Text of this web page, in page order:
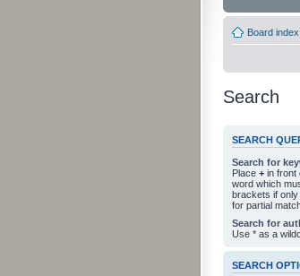
Board index
Search
SEARCH
Search for
Place + in front
word which
brackets if
for partial
Search for
Use * as a
SEARCH